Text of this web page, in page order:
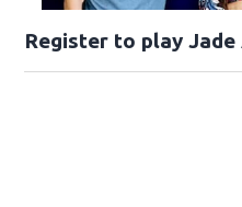
Register to play